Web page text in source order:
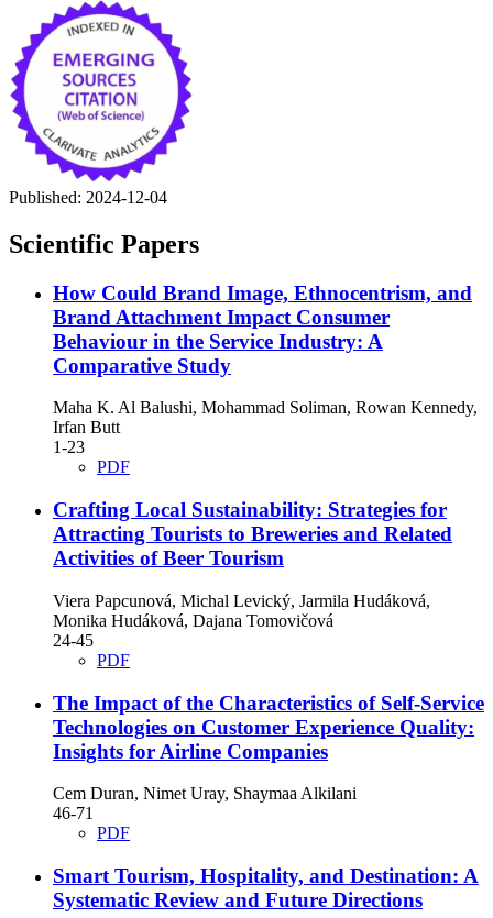
Published: 2024-12-04
Scientific Papers
How Could Brand Image, Ethnocentrism, and
Brand Attachment Impact Consumer
Behaviour in the Service Industry: A
Comparative Study
Maha K. Al Balushi, Mohammad Soliman, Rowan Kennedy,
Irfan Butt
1-23
PDF
Crafting Local Sustainability: Strategies for
Attracting Tourists to Breweries and Related
Activities of Beer Tourism
Viera Papcunová, Michal Levický, Jarmila Hudáková,
Monika Hudáková, Dajana Tomovičová
24-45
PDF
The Impact of the Characteristics of Self-Service
Technologies on Customer Experience Quality:
Insights for Airline Companies
Cem Duran, Nimet Uray, Shaymaa Alkilani
46-71
PDF
Smart Tourism, Hospitality, and Destination: A
Systematic Review and Future Directions